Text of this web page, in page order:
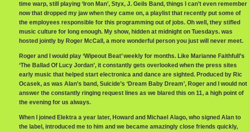
time warp, still playing ‘Iron Man’, Styx, J. Geils Band, things I can’t even remember
now that dropped my jaw when they came on, a playlist that recently put some of
the employees responsible for this programming out of jobs. Oh well, they stifled
music culture for long enough. My show, hidden at midnight on Tuesdays. was
hosted jointly by Roger McCall, a more wonderful person you just will never meet.
Roger and I would play ‘Wipeout Beat’ weekly for months. Like Marianne Faithfull’s
‘The Ballad Of Lucy Jordan’, it constantly gets overlooked when the press sites
early music that helped start electronica and dance are sighted. Produced by Ric
Ocasek, as was Alan’s band, Suicide’s ‘Dream Baby Dream’, Roger and I would not
answer the constantly ringing request lines as we blared this on 11, a high point of
the evening for us always.
When I joined Elektra a year later, Howard and Michael Alago, who signed Alan to
the label, introduced me to him and we became amazingly close friends quickly,